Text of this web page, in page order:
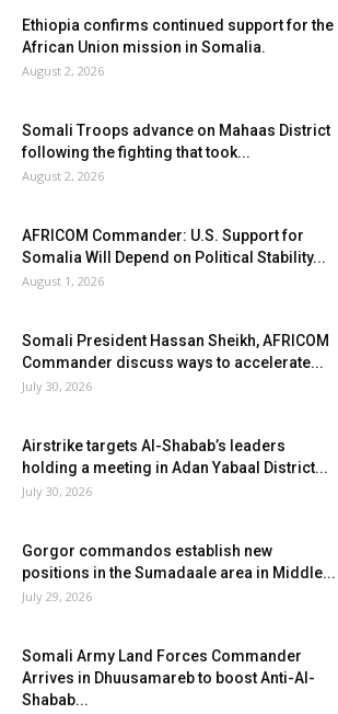
Ethiopia confirms continued support for the
African Union mission in Somalia.
August 2, 2026
Somali Troops advance on Mahaas District
following the fighting that took...
August 2, 2026
AFRICOM Commander: U.S. Support for
Somalia Will Depend on Political Stability...
August 1, 2026
Somali President Hassan Sheikh, AFRICOM
Commander discuss ways to accelerate...
July 30, 2026
Airstrike targets Al-Shabab’s leaders
holding a meeting in Adan Yabaal District...
July 30, 2026
Gorgor commandos establish new
positions in the Sumadaale area in Middle...
July 29, 2026
Somali Army Land Forces Commander
Arrives in Dhuusamareb to boost Anti-Al-
Shabab...